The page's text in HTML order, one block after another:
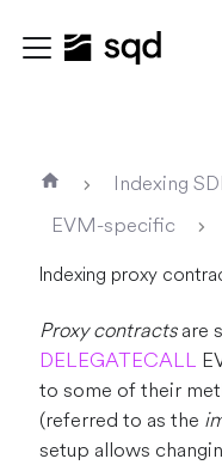
Indexing
EVM-specific
Indexing proxy
Proxy contractsare
DELEGATECALL
to some of their
(referred to as the
setup allows